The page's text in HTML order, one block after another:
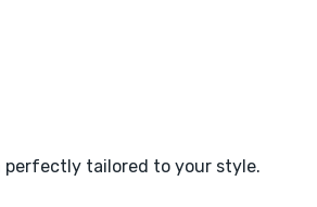
perfectly tailored to your style.